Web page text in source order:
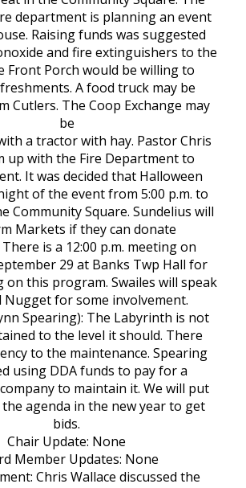
department is planning an event
Raising funds was suggested
and fire extinguishers to the
Front Porch would be willing to
A food truck may be
Cutlers. The Coop Exchange may
be
a tractor with hay. Pastor Chris
up with the Fire Department to
It was decided that Halloween
of the event from 5:00 p.m. to
Community Square. Sundelius will
Markets if they can donate
is a 12:00 p.m. meeting on
29 at Banks Twp Hall for
this program. Swailes will speak
Nugget for some involvement.
Spearing): The Labyrinth is not
to the level it should. There
to the maintenance. Spearing
using DDA funds to pay for a
to maintain it. We will put
agenda in the new year to get
bids.
Chair Update: None
Member Updates: None
Chris Wallace discussed the